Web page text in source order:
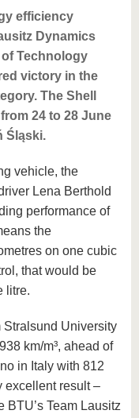
efficiency
Dynamics
Technology
victory in the
The Shell
24 to 28 June
Śląski.
vehicle, the
Lena Berthold
performance of
the
on one cubic
that would be
litre.
Stralsund University
km/m³, ahead of
in Italy with 812
excellent result –
BTU’s Team Lausitz